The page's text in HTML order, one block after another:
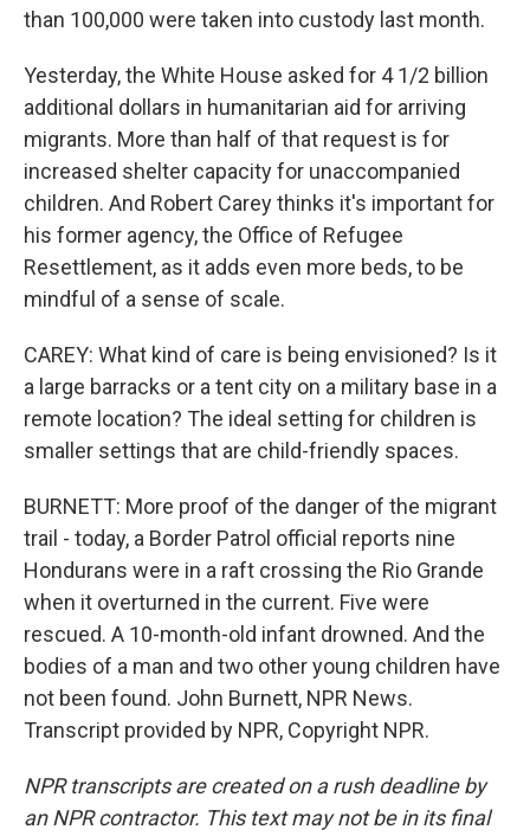
than 100,000 were taken into custody last month.
Yesterday, the White House asked for 4 1/2 billion
additional dollars in humanitarian aid for arriving
migrants. More than half of that request is for
increased shelter capacity for unaccompanied
children. And Robert Carey thinks it's important for
his former agency, the Office of Refugee
Resettlement, as it adds even more beds, to be
mindful of a sense of scale.
CAREY: What kind of care is being envisioned? Is it
a large barracks or a tent city on a military base in a
remote location? The ideal setting for children is
smaller settings that are child-friendly spaces.
BURNETT: More proof of the danger of the migrant
trail - today, a Border Patrol official reports nine
Hondurans were in a raft crossing the Rio Grande
when it overturned in the current. Five were
rescued. A 10-month-old infant drowned. And the
bodies of a man and two other young children have
not been found. John Burnett, NPR News.
Transcript provided by NPR, Copyright NPR.
NPR transcripts are created on a rush deadline by
an NPR contractor. This text may not be in its final